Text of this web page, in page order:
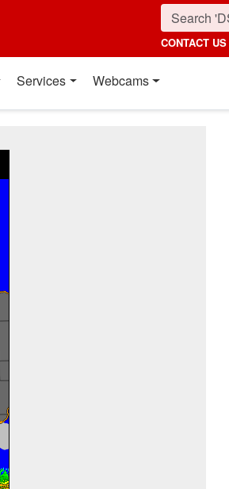
CONTACT US
Services Webcams